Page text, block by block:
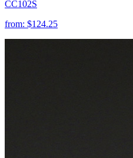
CC102S
from: $124.25